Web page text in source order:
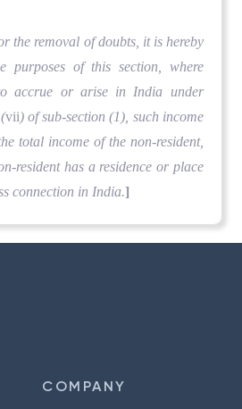
the removal of doubts, it is hereby
purposes of this section, where
accrue or arise in India under
vii) of sub-section (1), such income
total income of the non-resident,
resident has a residence or place
connection in India.]
COMPANY